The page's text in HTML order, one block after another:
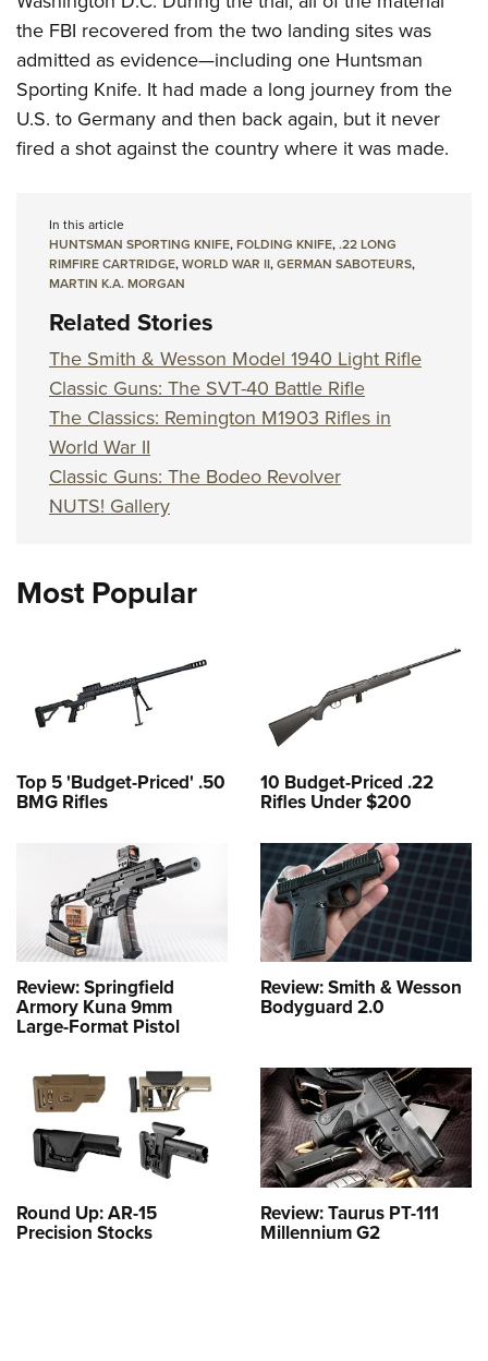
the FBI recovered from the two landing sites was
admitted as evidence—including one Huntsman
Sporting Knife. It had made a long journey from the
U.S. to Germany and then back again, but it never
fired a shot against the country where it was made.
In this article
HUNTSMAN SPORTING KNIFE,FOLDING KNIFE,.22 LONG
RIMFIRE CARTRIDGE,WORLD WAR II,GERMAN SABOTEURS,
MARTIN K.A. MORGAN
Related Stories
The Smith & Wesson Model 1940 Light Rifle
Classic Guns: The SVT-40 Battle Rifle
The Classics: Remington M1903 Rifles in
World War II
Classic Guns: The Bodeo Revolver
NUTS! Gallery
Most Popular
Top 5 'Budget-Priced' .50
BMG Rifles
10 Budget-Priced .22
Rifles Under $200
Review: Springfield
Armory Kuna 9mm
Large-Format Pistol
Review: Smith & Wesson
Bodyguard 2.0
Round Up: AR-15
Precision Stocks
Review: Taurus PT-111
Millennium G2